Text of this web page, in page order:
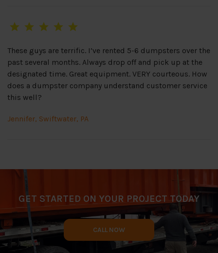
These guys are terrific. I’ve rented 5-6 dumpsters over the
past several months. Always drop off and pick up at the
designated time. Great equipment. VERY courteous. How
does a dumpster company understand customer service
this well?
Jennifer, Swiftwater, PA
GET STARTED ON YOUR PROJECT TODAY
CALL NOW